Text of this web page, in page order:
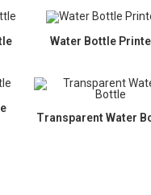
Water Bottle
Transparent Water